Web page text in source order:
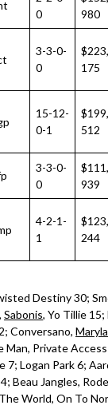
0
980
3-3-0-
0
$223,
175
15-12-
0-1
$199,
512
3-3-0-
0
$111,
939
4-2-1-
1
$123,
244
Destiny 30;
Sabonis, Yo Tillie
Conversano,
Private
7; Logan Park 6;
Beau Jangles,
World, On To